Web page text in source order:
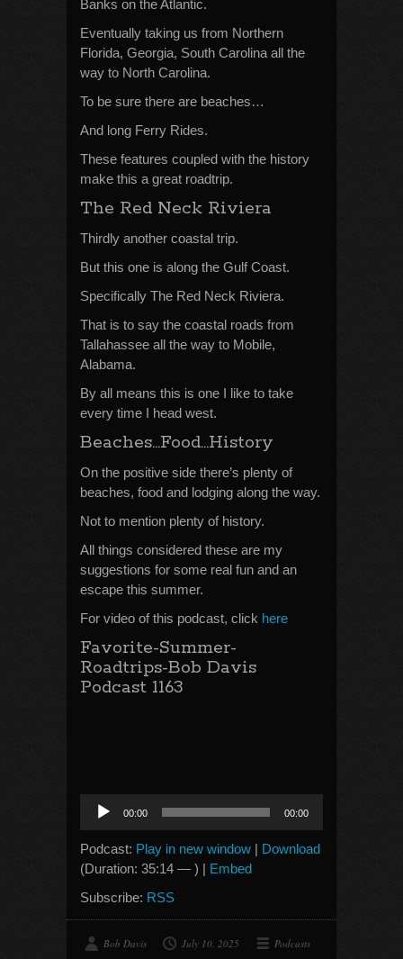
Banks on the Atlantic.
Eventually taking us from Northern
Florida, Georgia, South Carolina all the
way to North Carolina.
To be sure there are beaches…
And long Ferry Rides.
These features coupled with the history
make this a great roadtrip.
The Red Neck Riviera
Thirdly another coastal trip.
But this one is along the Gulf Coast.
Specifically The Red Neck Riviera.
That is to say the coastal roads from
Tallahassee all the way to Mobile,
Alabama.
By all means this is one I like to take
every time I head west.
Beaches…Food…History
On the positive side there’s plenty of
beaches, food and lodging along the way.
Not to mention plenty of history.
All things considered these are my
suggestions for some real fun and an
escape this summer.
For video of this podcast, click here
Favorite-Summer-
Roadtrips-Bob Davis
Podcast 1163
Audio
Player
00:00 00:00
Podcast: Play in new window | Download
(Duration: 35:14 — ) | Embed
Subscribe: RSS
Bob Davis July 10, 2025
Podcasts